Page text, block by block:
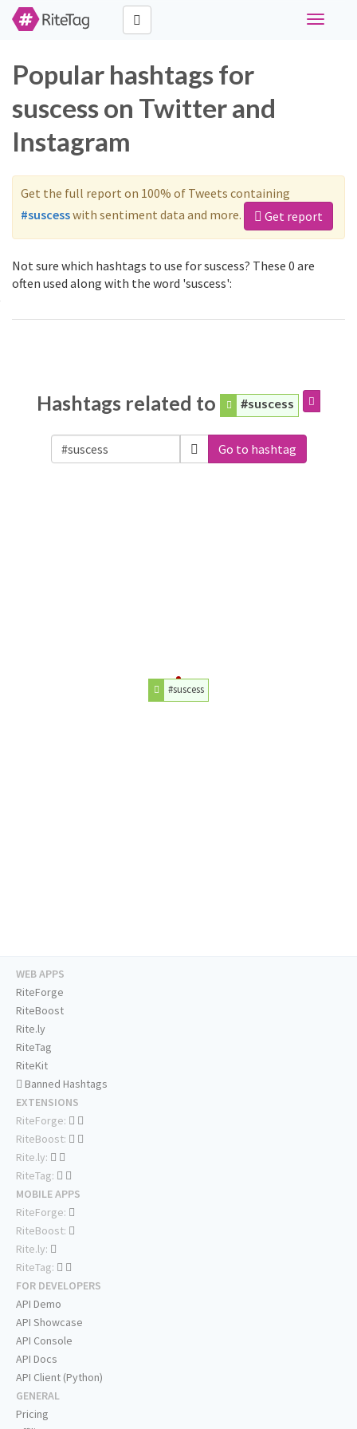
Toggle
Popular hashtags for
suscess on Twitter and
Instagram
Get the full report on 100% of Tweets containing
#suscesswith sentiment data and more. Get report
Not sure which hashtags to use for suscess? These 0 are
often used along with the word 'suscess':
Hashtags related to #suscess
Go to hashtag
#suscess
WEB APPS
RiteForge
RiteBoost
Rite.ly
RiteTag
RiteKit
Banned Hashtags
EXTENSIONS
RiteForge:
RiteBoost:
Rite.ly:
RiteTag:
MOBILE APPS
RiteForge:
RiteBoost:
Rite.ly:
RiteTag:
FOR DEVELOPERS
API Demo
API Showcase
API Console
API Docs
API Client (Python)
GENERAL
Pricing